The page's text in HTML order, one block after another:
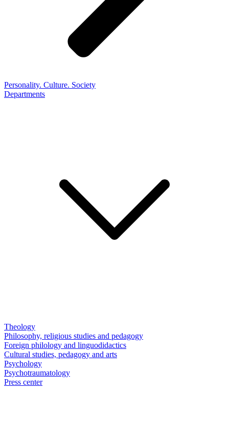
Personality. Culture. Society
Departments
Theology
Philosophy, religious studies and pedagogy
Foreign philology and linguodidactics
Cultural studies, pedagogy and arts
Psychology
Psychotraumatology
Press center